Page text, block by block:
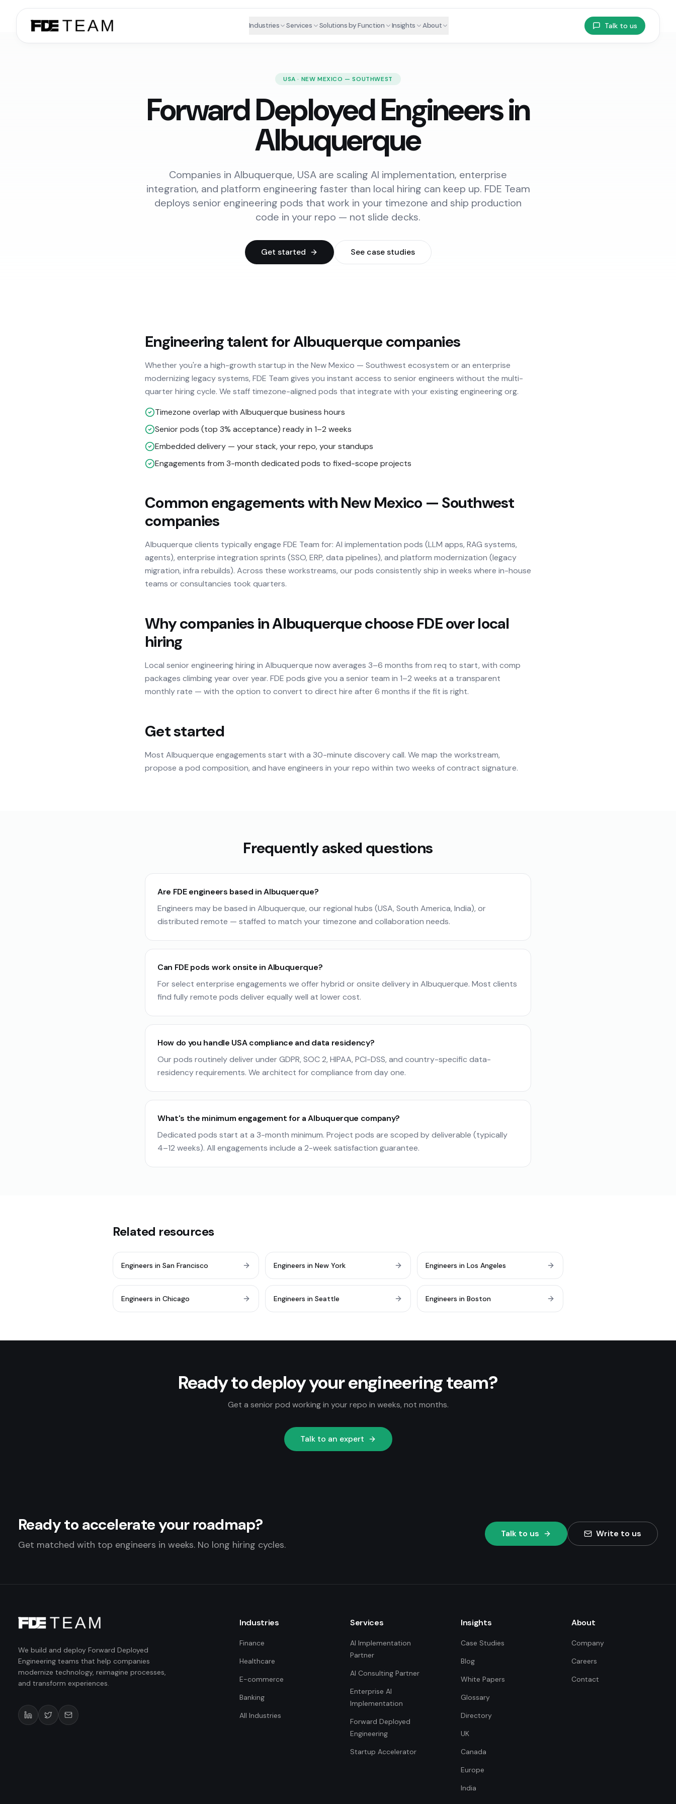
Industries Services Solutions by Function Insights About Talk to us
USA · NEW MEXICO — SOUTHWEST
Forward Deployed Engineers in
Albuquerque
Companies in Albuquerque, USA are scaling AI implementation, enterprise
integration, and platform engineering faster than local hiring can keep up. FDE Team
deploys senior engineering pods that work in your timezone and ship production
code in your repo — not slide decks.
Get started See case studies
Engineering talent for Albuquerque companies
Whether you're a high-growth startup in the New Mexico — Southwest ecosystem or an enterprise
modernizing legacy systems, FDE Team gives you instant access to senior engineers without the multi-
quarter hiring cycle. We staff timezone-aligned pods that integrate with your existing engineering org.
Timezone overlap with Albuquerque business hours
Senior pods (top 3% acceptance) ready in 1–2 weeks
Embedded delivery — your stack, your repo, your standups
Engagements from 3-month dedicated pods to fixed-scope projects
Common engagements with New Mexico — Southwest
companies
Albuquerque clients typically engage FDE Team for: AI implementation pods (LLM apps, RAG systems,
agents), enterprise integration sprints (SSO, ERP, data pipelines), and platform modernization (legacy
migration, infra rebuilds). Across these workstreams, our pods consistently ship in weeks where in-house
teams or consultancies took quarters.
Why companies in Albuquerque choose FDE over local
hiring
Local senior engineering hiring in Albuquerque now averages 3–6 months from req to start, with comp
packages climbing year over year. FDE pods give you a senior team in 1–2 weeks at a transparent
monthly rate — with the option to convert to direct hire after 6 months if the fit is right.
Get started
Most Albuquerque engagements start with a 30-minute discovery call. We map the workstream,
propose a pod composition, and have engineers in your repo within two weeks of contract signature.
Frequently asked questions
Are FDE engineers based in Albuquerque?
Engineers may be based in Albuquerque, our regional hubs (USA, South America, India), or
distributed remote — staffed to match your timezone and collaboration needs.
Can FDE pods work onsite in Albuquerque?
For select enterprise engagements we offer hybrid or onsite delivery in Albuquerque. Most clients
find fully remote pods deliver equally well at lower cost.
How do you handle USA compliance and data residency?
Our pods routinely deliver under GDPR, SOC 2, HIPAA, PCI-DSS, and country-specific data-
residency requirements. We architect for compliance from day one.
What's the minimum engagement for a Albuquerque company?
Dedicated pods start at a 3-month minimum. Project pods are scoped by deliverable (typically
4–12 weeks). All engagements include a 2-week satisfaction guarantee.
Related resources
Engineers in San Francisco Engineers in New York Engineers in Los Angeles
Engineers in Chicago Engineers in Seattle Engineers in Boston
Ready to deploy your engineering team?
Get a senior pod working in your repo in weeks, not months.
Talk to an expert
Ready to accelerate your roadmap?
Get matched with top engineers in weeks. No long hiring cycles.
Talk to us Write to us
We build and deploy Forward Deployed
Engineering teams that help companies
modernize technology, reimagine processes,
and transform experiences.
Industries
Finance
Healthcare
E-commerce
Banking
All Industries
Services
AI Implementation
Partner
AI Consulting Partner
Enterprise AI
Implementation
Forward Deployed
Engineering
Startup Accelerator
Insights
Case Studies
Blog
White Papers
Glossary
Directory
UK
Canada
Europe
India
About
Company
Careers
Contact